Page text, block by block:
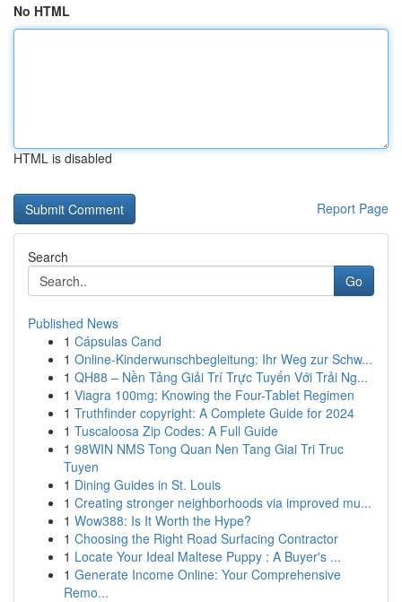
No HTML
HTML is disabled
Report Page
Search
Go
Published News
1 Cápsulas Cand
1 Online-Kinderwunschbegleitung: Ihr Weg zur Schw...
1 QH88 – Nền Tảng Giải Trí Trực Tuyến Với Trải Ng...
1 Viagra 100mg: Knowing the Four-Tablet Regimen
1 Truthfinder copyright: A Complete Guide for 2024
1 Tuscaloosa Zip Codes: A Full Guide
1 98WIN NMS Tong Quan Nen Tang Giai Tri Truc
Tuyen
1 Dining Guides in St. Louis
1 Creating stronger neighborhoods via improved mu...
1 Wow388: Is It Worth the Hype?
1 Choosing the Right Road Surfacing Contractor
1 Locate Your Ideal Maltese Puppy : A Buyer's ...
1 Generate Income Online: Your Comprehensive
Remo...